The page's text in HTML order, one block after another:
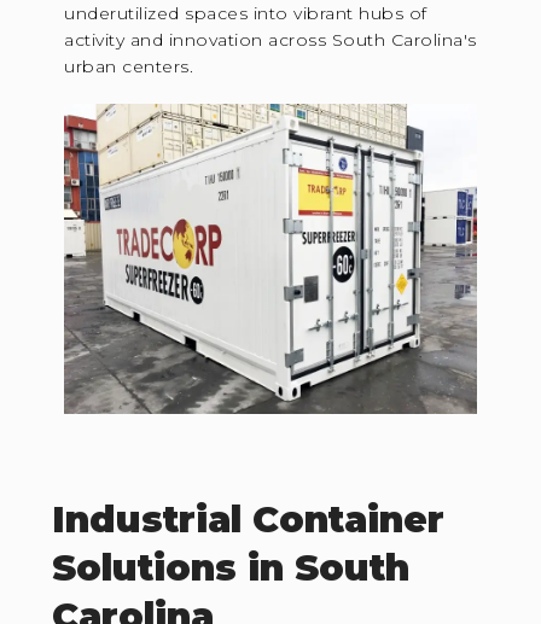
underutilized spaces into vibrant hubs of
activity and innovation across South Carolina's
urban centers.
Industrial Container
Solutions in South